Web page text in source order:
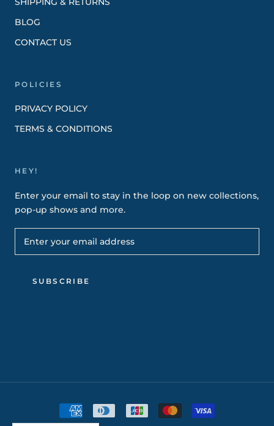
BLOG
CONTACT US
POLICIES
PRIVACY POLICY
TERMS & CONDITIONS
HEY!
Enter your email to stay in the loop on new collections,
pop-up shows and more.
SUBSCRIBE